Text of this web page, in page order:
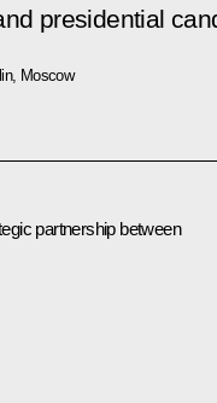
presidential
Moscow
partnership between